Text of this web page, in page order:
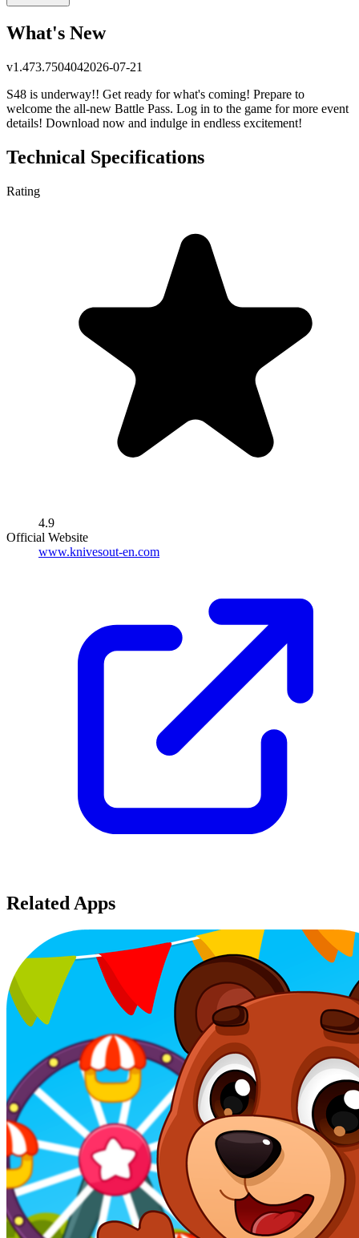
What's New
v1.473.7504042026-07-21
S48 is underway!! Get ready for what's coming! Prepare to
welcome the all-new Battle Pass. Log in to the game for more event
details! Download now and indulge in endless excitement!
Technical Specifications
Rating
4.9
Official Website
www.knivesout-en.com
Related Apps